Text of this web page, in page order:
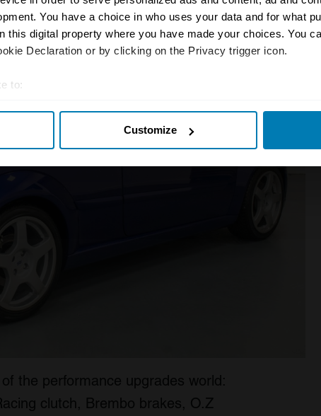
You have a choice in who uses your data and for what
this digital property where you have made your choices. You
Declaration or by clicking on the Privacy trigger icon.
to:
scanning it for specific characteristics (fingerprinting)
personal data is processed and set your preferences in the
Customize
the performance upgrades world:
clutch, Brembo brakes, O.Z